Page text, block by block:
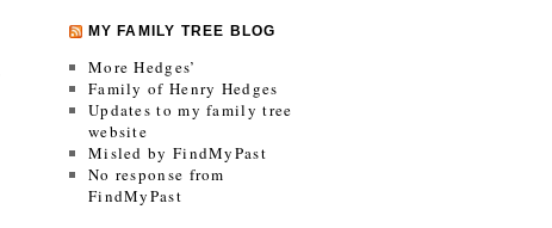
MY FAMILY TREE BLOG
More Hedges’
Family of Henry Hedges
Updates to my family tree
website
Misled by FindMyPast
No response from
FindMyPast